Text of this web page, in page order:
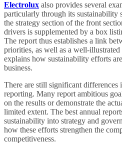
Electrolux also provides several
particularly through its sustainability
the strategy section of the front
drivers is supplemented by a box
The report thus establishes a link
priorities, as well as a well-
explains how sustainability efforts
business.
There are still significant differences
reporting. Many report ambitious
on the results or demonstrate the
limited extent. The best annual
sustainability into strategy and
how these efforts strengthen the
competitiveness.